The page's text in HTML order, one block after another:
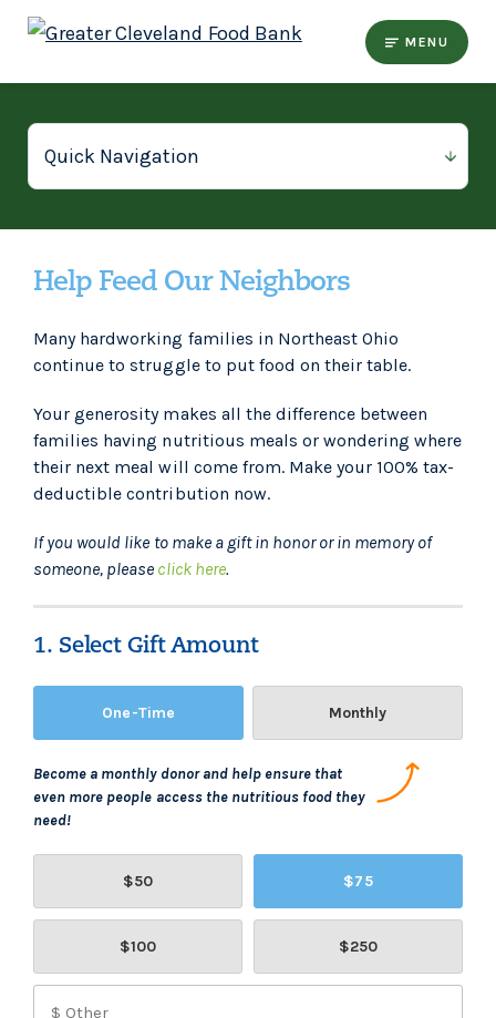
MENU
Help Feed Our Neighbors
Many hardworking families in Northeast Ohio
continue to struggle to put food on their table.
Your generosity makes all the difference between
families having nutritious meals or wondering where
their next meal will come from. Make your 100% tax-
deductible contribution now.
If you would like to make a gift in honor or in memory of
someone, please click here.
1. Select Gift Amount
One-Time Monthly
Become a monthly donor and help ensure that
even more people access the nutritious food they
need!
$50 $75
$100 $250